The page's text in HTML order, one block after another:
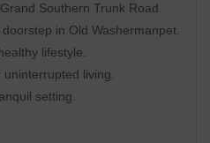
Southern Trunk Road.
in Old Washermanpet.
lifestyle.
living.
setting.